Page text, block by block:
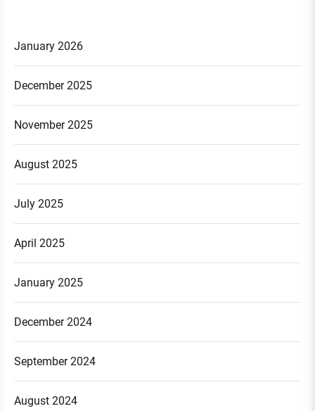
January 2026
December 2025
November 2025
August 2025
July 2025
April 2025
January 2025
December 2024
September 2024
August 2024